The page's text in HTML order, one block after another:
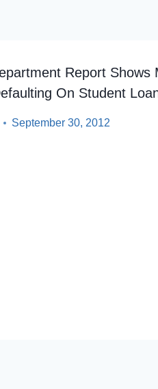
Report Shows
On Student
September 30, 2012